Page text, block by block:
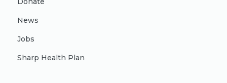
News
Jobs
Sharp Health Plan